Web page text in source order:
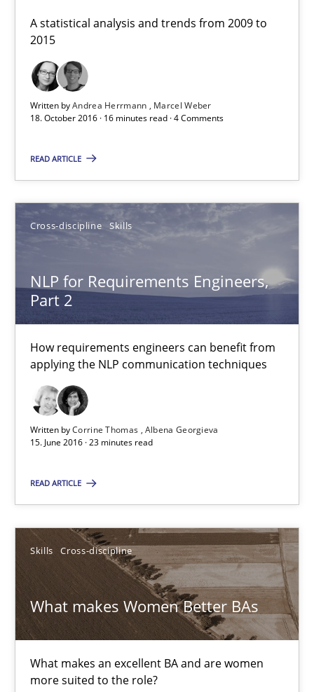
A statistical analysis and trends from 2009 to
2015
Written byAndrea Herrmann
Marcel Weber
18. October 2016 · 16 minutes read · 4 Comments
READ ARTICLE
Cross-discipline Skills
NLP for Requirements Engineers,
Part 2
How requirements engineers can benefit from
applying the NLP communication techniques
Written byCorrine Thomas Albena Georgieva
15. June 2016 · 23 minutes read
READ ARTICLE
Skills Cross-discipline
What makes Women Better BAs
What makes an excellent BA and are women
more suited to the role?
Corrine Thomas
Albena Georgieva
15.06.2016
23 minutes
What makes Women Better BAs
What makes an excellent BA and are women more suited to
Skills Cross-discipline
Sandra Leek
29.02.2016
3 minutes
NLP for Requirements Engineers, Part 1
How requirements engineers can benefit from applying the
Cross-discipline Skills
Corrine Thomas
Albena Georgieva